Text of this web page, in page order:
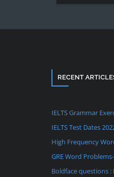
RECENT
IELTS Grammar
IELTS Test Dates
High Frequency
GRE Word
Boldface questions